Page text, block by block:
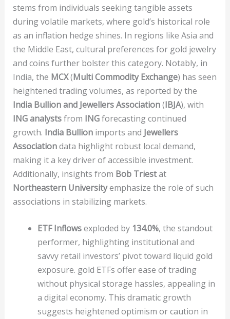
stems from individuals seeking tangible assets
during volatile markets, where gold’s historical role
as an inflation hedge shines. In regions like Asia and
the Middle East, cultural preferences for gold jewelry
and coins further bolster this category. Notably, in
India, the MCX(Multi Commodity Exchange) has seen
heightened trading volumes, as reported by the
India Bullion and Jewellers Association(IBJA), with
ING analystsfrom INGforecasting continued
growth. India Bullionimports and Jewellers
Associationdata highlight robust local demand,
making it a key driver of accessible investment.
Additionally, insights from Bob Triestat
Northeastern Universityemphasize the role of such
associations in stabilizing markets.
ETF Inflowsexploded by 134.0%, the standout
performer, highlighting institutional and
savvy retail investors’ pivot toward liquid gold
exposure. gold ETFs offer ease of trading
without physical storage hassles, appealing in
a digital economy. This dramatic growth
suggests heightened optimism or caution in